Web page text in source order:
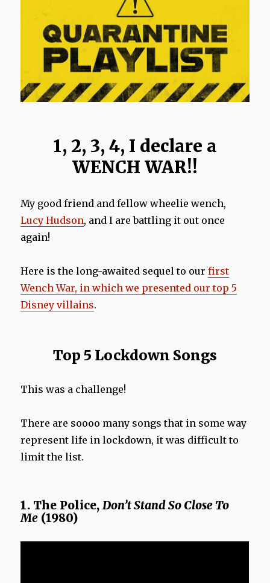
1, 2, 3, 4, I declare a
WENCH WAR!!
My good friend and fellow wheelie wench,
Lucy Hudson, and I are battling it out once
again!
Here is the long-awaited sequel to ourfirst
Wench War, in which we presented our top 5
Disney villains.
Top 5 Lockdown Songs
This was a challenge!
There are soooo many songs that in some way
represent life in lockdown, it was difficult to
limit the list.
1. The Police,Don’t StandSo Close To
Me (1980)